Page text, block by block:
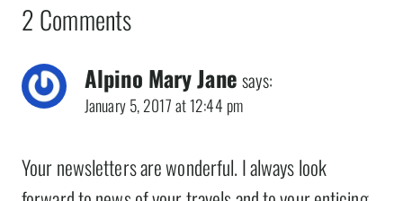
2 Comments
Alpino Mary Jane says:
January 5, 2017 at 12:44 pm
Your newsletters are wonderful. I always look